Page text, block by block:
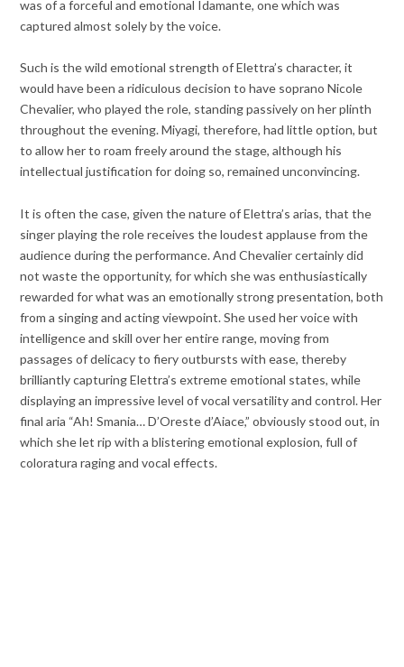
was of a forceful and emotional Idamante, one which was
captured almost solely by the voice.
Such is the wild emotional strength of Elettra’s character, it
would have been a ridiculous decision to have soprano Nicole
Chevalier, who played the role, standing passively on her plinth
throughout the evening. Miyagi, therefore, had little option, but
to allow her to roam freely around the stage, although his
intellectual justification for doing so, remained unconvincing.
It is often the case, given the nature of Elettra’s arias, that the
singer playing the role receives the loudest applause from the
audience during the performance. And Chevalier certainly did
not waste the opportunity, for which she was enthusiastically
rewarded for what was an emotionally strong presentation, both
from a singing and acting viewpoint. She used her voice with
intelligence and skill over her entire range, moving from
passages of delicacy to fiery outbursts with ease, thereby
brilliantly capturing Elettra’s extreme emotional states, while
displaying an impressive level of vocal versatility and control. Her
final aria “Ah! Smania… D’Oreste d’Aiace,” obviously stood out, in
which she let rip with a blistering emotional explosion, full of
coloratura raging and vocal effects.